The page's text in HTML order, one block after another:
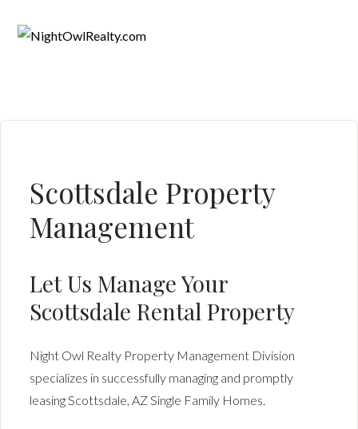
Scottsdale Property
Management
Let Us Manage Your
Scottsdale Rental Property
Night Owl Realty Property Management Division
specializes in successfully managing and promptly
leasing Scottsdale, AZ Single Family Homes.